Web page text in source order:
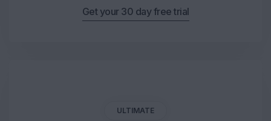
Get your 30 day free trial
ULTIMATE